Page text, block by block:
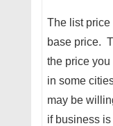
The list
base price.
the price you
in some
may be
if business